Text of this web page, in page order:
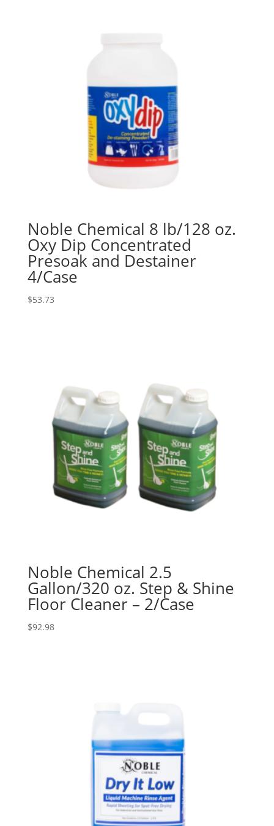
Noble Chemical 8 lb/128 oz.
Oxy Dip Concentrated
Presoak and Destainer
4/Case
$53.73
Noble Chemical 2.5
Gallon/320 oz. Step & Shine
Floor Cleaner – 2/Case
$92.98